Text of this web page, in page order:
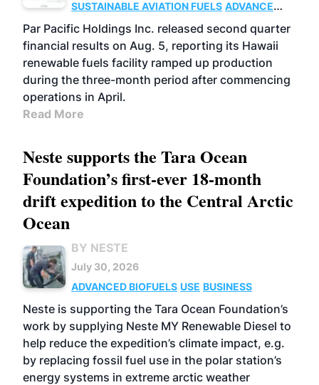
SUSTAINABLE AVIATION FUELS ADVANCED
BIOFUELS
OPERATIONS BUSINESS
Par Pacific Holdings Inc. released second quarter
financial results on Aug. 5, reporting its Hawaii
renewable fuels facility ramped up production
during the three-month period after commencing
operations in April.
Read More
Neste supports the Tara Ocean
Foundation’s first-ever 18-month
drift expedition to the Central Arctic
Ocean
BY NESTE
July 30, 2026
ADVANCED BIOFUELS USE BUSINESS
Neste is supporting the Tara Ocean Foundation’s
work by supplying Neste MY Renewable Diesel to
help reduce the expedition’s climate impact, e.g.
by replacing fossil fuel use in the polar station’s
energy systems in extreme arctic weather